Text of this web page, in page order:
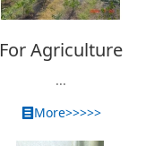
For Agriculture
...
More>>>>>